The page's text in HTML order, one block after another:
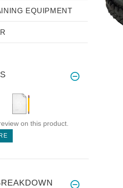
EQUIPMENT
on this product.